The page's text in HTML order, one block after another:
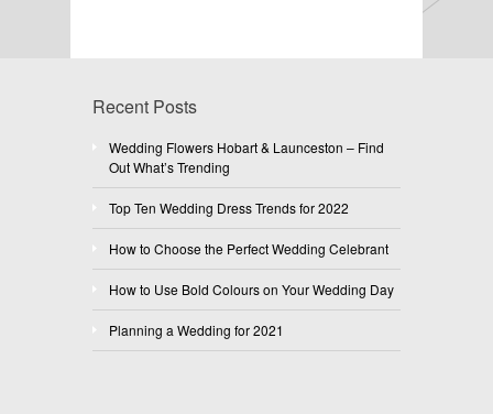
Recent Posts
Wedding Flowers Hobart & Launceston – Find
Out What’s Trending
Top Ten Wedding Dress Trends for 2022
How to Choose the Perfect Wedding Celebrant
How to Use Bold Colours on Your Wedding Day
Planning a Wedding for 2021